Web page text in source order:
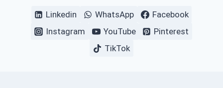
Linkedin WhatsApp
Facebook
Instagram
YouTube
Pinterest
TikTok